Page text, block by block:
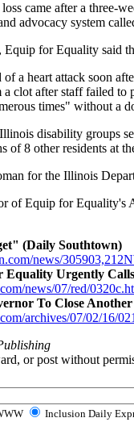
came after a three-
advocacy system
Equip for Equality said
of a heart attack soon
clot after staff failed to
times" without a
disability groups
of 8 other residents at
for the Illinois
of Equip for Equality's
(Daily Southtown)
news/
Equality Urgently
news/07/red/
To Close
archives/07/02/16/
or post without
Inclusion Daily